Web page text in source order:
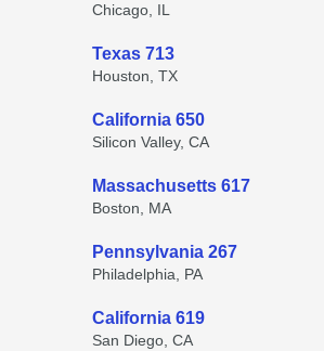
Chicago, IL
Texas 713
Houston, TX
California 650
Silicon Valley, CA
Massachusetts 617
Boston, MA
Pennsylvania 267
Philadelphia, PA
California 619
San Diego, CA